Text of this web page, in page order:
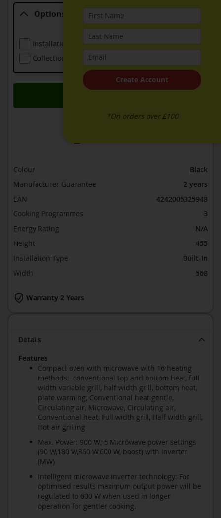
Details
Features
Compact oven with microwave with 16 heating
methods: conventional top and bottom heat, full
width variable grill, half width grill, bottom heat,
plate warming, Conventional heat gentle,
Circulating air, Microwave, Circulating air,
Conventional heat, Full width grill, Half width grill,
Hot air grilling
Max. Power: 900 W; 5 Microwave power settings
(90 W,180 W,360 W,600 W, boost) with Inverter
(MW)
Intelligent microwave inverter technology: For
optimised results maximum output power will be
regulated to 600 W when used in longer
operation for gentler cooking.
Options
Options
Installation (including Local Delivery)
£99.00
Collection Of Old Appliance
Warranty 2 Years
Colour
Black
Manufacturer Guarantee
2 years
EAN
4242005325948
Cooking Programmes
3
Energy Rating
N/A
Height
455
Installation Type
Built-In
Width
568
Create Account
*On orders over £100